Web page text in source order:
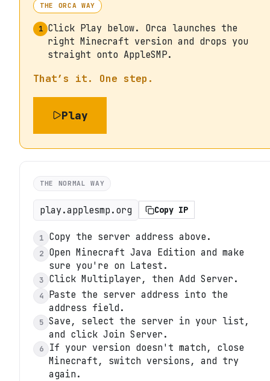
THE ORCA WAY
1 Click Play below. Orca launches the
right Minecraft version and drops you
straight onto AppleSMP.
That’s it. One step.
Play
THE NORMAL WAY
play.applesmp.org Copy IP
1 Copy the server address above.
2
Open Minecraft Java Edition and make
sure you're on Latest.
3 Click Multiplayer, then Add Server.
4
Paste the server address into the
address field.
5 Save, select the server in your list,
and click Join Server.
6
If your version doesn't match, close
Minecraft, switch versions, and try
again.